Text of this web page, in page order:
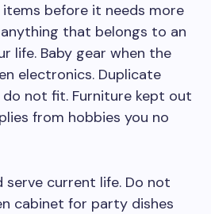
before it needs more
that belongs to an
life. Baby gear when the
electronics. Duplicate
not fit. Furniture kept out
from hobbies you no
serve current life. Do not
cabinet for party dishes